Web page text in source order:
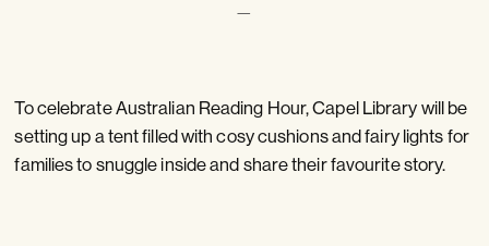
—
To celebrate Australian Reading Hour, Capel Library will be
setting up a tent filled with cosy cushions and fairy lights for
families to snuggle inside and share their favourite story.